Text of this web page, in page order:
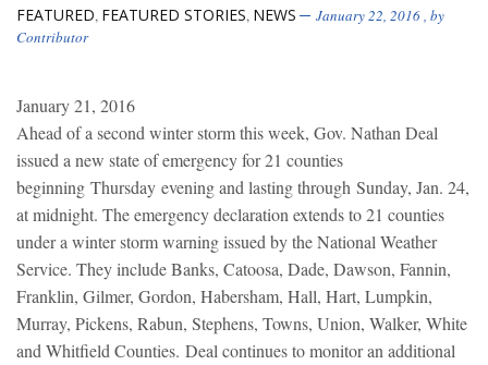
FEATURED, FEATURED STORIES, NEWS January 22, 2016, by
Contributor
January 21, 2016
Ahead of a second winter storm this week, Gov. Nathan Deal
issued a new state of emergency for 21 counties
beginning Thursday evening and lasting through Sunday, Jan. 24,
at midnight. The emergency declaration extends to 21 counties
under a winter storm warning issued by the National Weather
Service. They include Banks, Catoosa, Dade, Dawson, Fannin,
Franklin, Gilmer, Gordon, Habersham, Hall, Hart, Lumpkin,
Murray, Pickens, Rabun, Stephens, Towns, Union, Walker, White
and Whitfield Counties. Deal continues to monitor an additional